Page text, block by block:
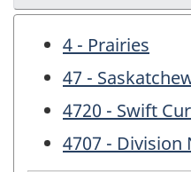
4 - Prairies
47 -
4720 - Swift
4707 - Division